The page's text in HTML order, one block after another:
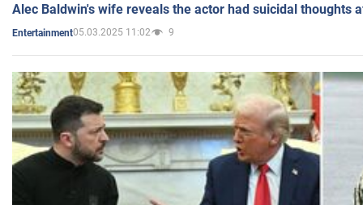
Alec Baldwin's wife reveals the actor had suicidal thoughts
Entertainment05.03.2025 11:02 9